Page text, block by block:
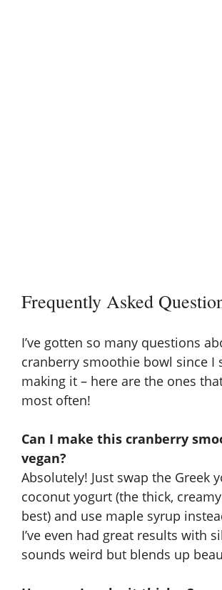
Frequently Asked
I’ve gotten so many questions
cranberry smoothie bowl since I
making it – here are the ones
most often!
Can I make this cranberry
vegan?
Absolutely! Just swap the Greek
coconut yogurt (the thick,
best) and use maple syrup
I’ve even had great results with
sounds weird but blends up